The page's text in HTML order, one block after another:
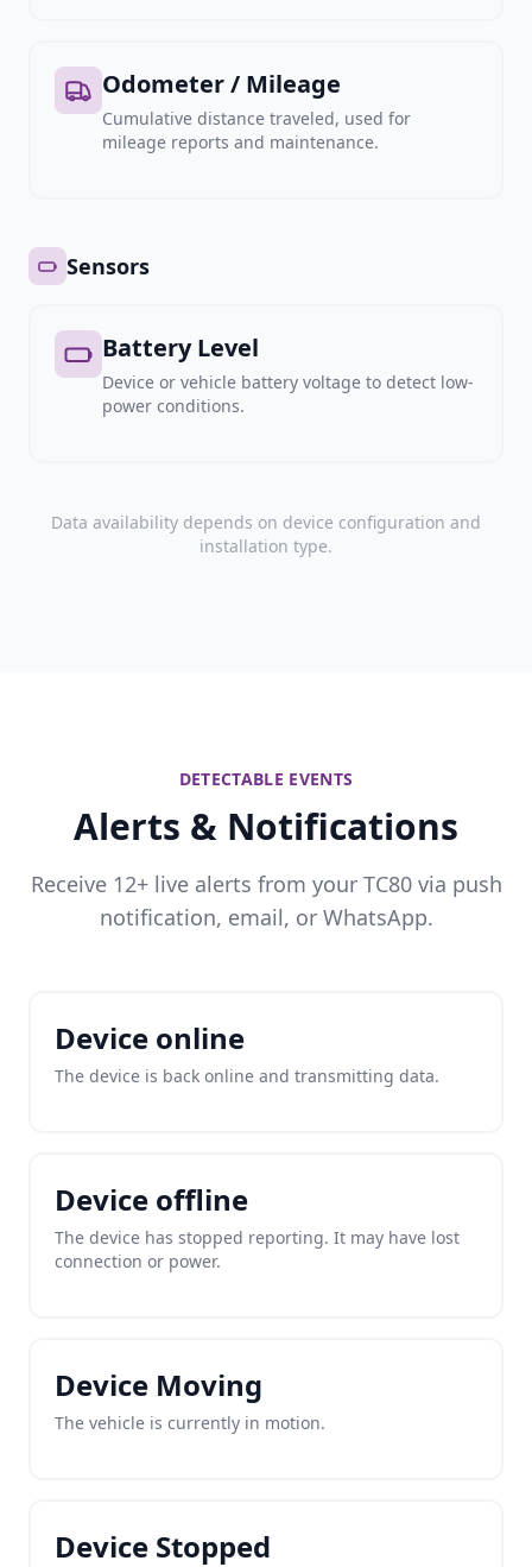
Odometer / Mileage
Cumulative distance traveled, used for
mileage reports and maintenance.
Sensors
Battery Level
Device or vehicle battery voltage to detect low-
power conditions.
Data availability depends on device configuration and
installation type.
DETECTABLE EVENTS
Alerts & Notifications
Receive 12+ live alerts from your TC80 via push
notification, email, or WhatsApp.
Device online
The device is back online and transmitting data.
Device offline
The device has stopped reporting. It may have lost
connection or power.
Device Moving
The vehicle is currently in motion.
Device Stopped